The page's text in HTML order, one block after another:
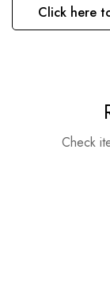
Click here
Check